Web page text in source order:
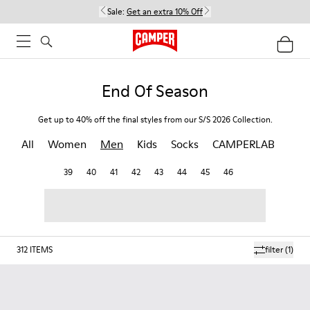
Sale: Get an extra 10% Off
End Of Season
Get up to 40% off the final styles from our S/S 2026 Collection.
All Women Men Kids Socks CAMPERLAB
39 40 41 42 43 44 45 46
filter(1)
312 ITEMS